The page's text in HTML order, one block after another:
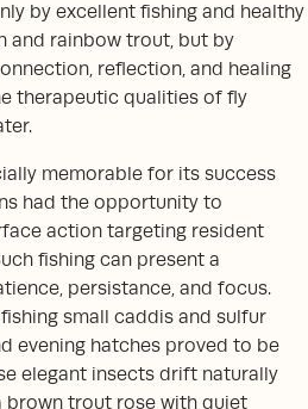
by excellent fishing and healthy
and rainbow trout, but by
reflection, and healing
therapeutic qualities of fly
memorable for its success
had the opportunity to
action targeting resident
fishing can present a
persistance, and focus.
small caddis and sulfur
evening hatches proved to be
elegant insects drift naturally
brown trout rose with quiet